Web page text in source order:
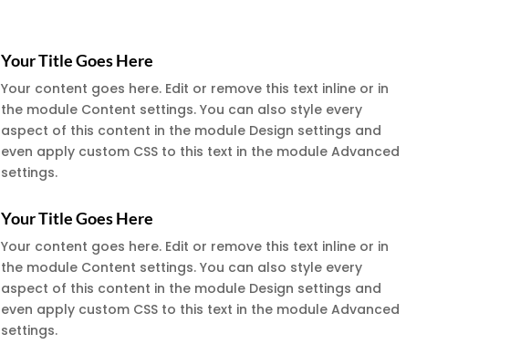
Your Title Goes Here
Your content goes here. Edit or remove this text inline or in
the module Content settings. You can also style every
aspect of this content in the module Design settings and
even apply custom CSS to this text in the module Advanced
settings.
Your Title Goes Here
Your content goes here. Edit or remove this text inline or in
the module Content settings. You can also style every
aspect of this content in the module Design settings and
even apply custom CSS to this text in the module Advanced
settings.